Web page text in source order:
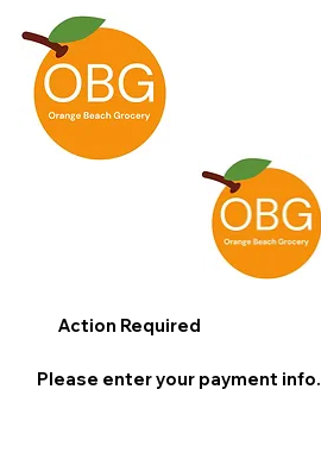
Action Required
Please enter your payment info.